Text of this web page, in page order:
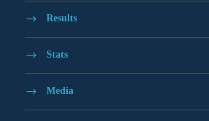
Results
Stats
Media